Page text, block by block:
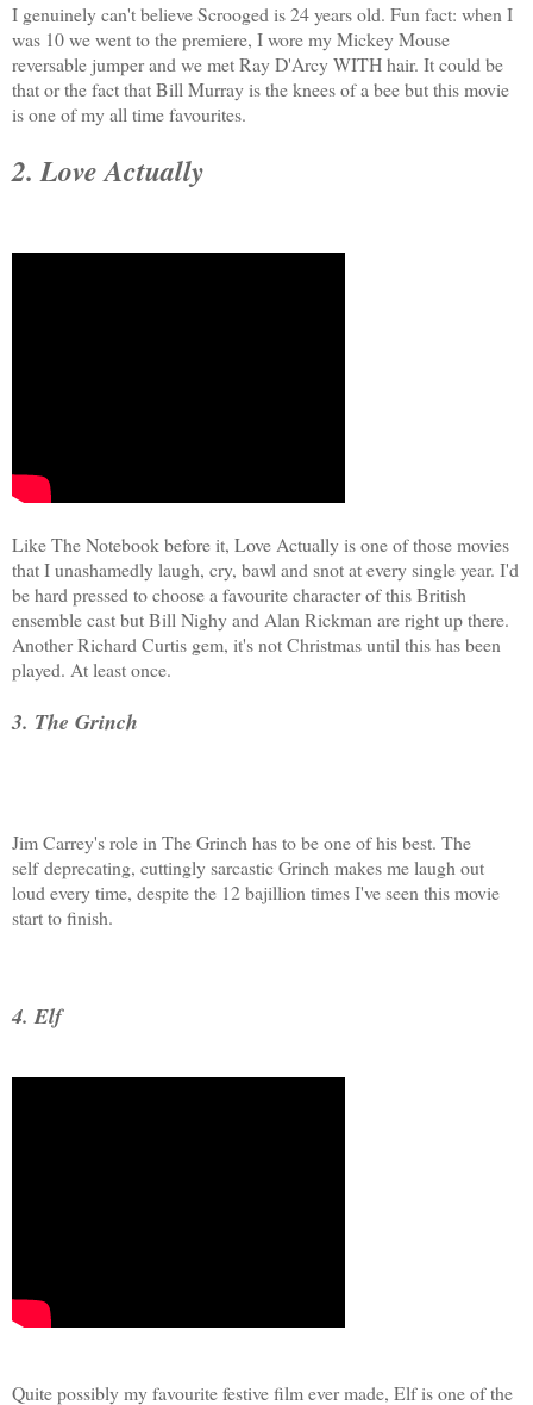
I genuinely can't believe Scrooged is 24 years old. Fun fact: when I
was 10 we went to the premiere, I wore my Mickey Mouse
reversable jumper and we met Ray D'Arcy WITH hair. It could be
that or the fact that Bill Murray is the knees of a bee but this movie
is one of my all time favourites.
2. Love Actually
Like The Notebook before it, Love Actually is one of those movies
that I unashamedly laugh, cry, bawl and snot at every single year. I'd
be hard pressed to choose a favourite character of this British
ensemble cast but Bill Nighy and Alan Rickman are right up there.
Another Richard Curtis gem, it's not Christmas until this has been
played. At least once.
3. The Grinch
Jim Carrey's role in The Grinch has to be one of his best. The
self deprecating, cuttingly sarcastic Grinch makes me laugh out
loud every time, despite the 12 bajillion times I've seen this movie
start to finish.
4. Elf
Quite possibly my favourite festive film ever made, Elf is one of the